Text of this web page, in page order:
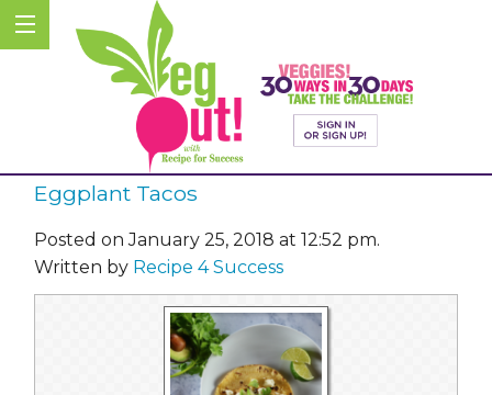
Eggplant Tacos
Posted on January 25, 2018 at 12:52 pm.
Written by Recipe 4 Success